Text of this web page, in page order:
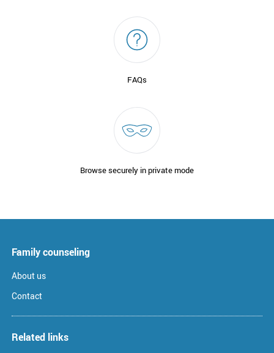
FAQs
Browse securely in private mode
Family counseling
About us
Contact
Related links